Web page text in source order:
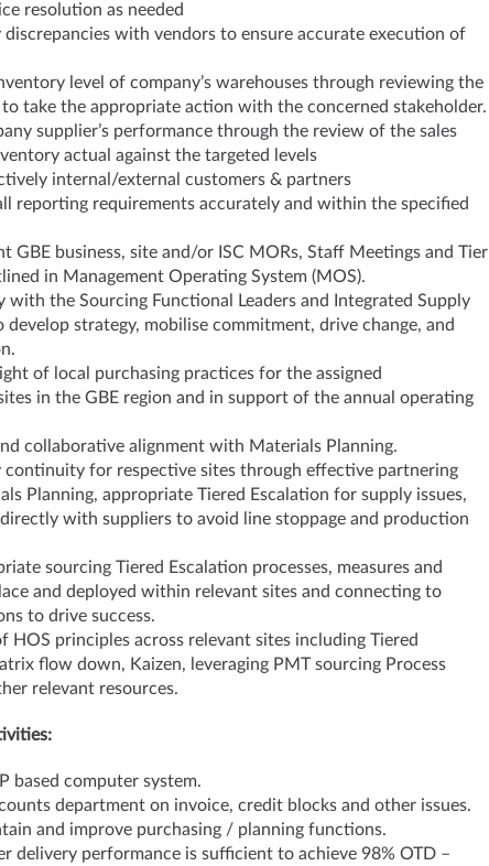
resolution as needed
discrepancies with vendors to ensure accurate execution of
level of company’s warehouses through reviewing the
take the appropriate action with the concerned stakeholder.
supplier’s performance through the review of the sales
actual against the targeted levels
internal/external customers & partners
reporting requirements accurately and within the specified
GBE business, site and/or ISC MORs, Staff Meetings and Tier
in Management Operating System (MOS).
with the Sourcing Functional Leaders and Integrated Supply
develop strategy, mobilise commitment, drive change, and
of local purchasing practices for the assigned
in the GBE region and in support of the annual operating
collaborative alignment with Materials Planning.
continuity for respective sites through effective partnering
Planning, appropriate Tiered Escalation for supply issues,
with suppliers to avoid line stoppage and production
sourcing Tiered Escalation processes, measures and
and deployed within relevant sites and connecting to
to drive success.
HOS principles across relevant sites including Tiered
flow down, Kaizen, leveraging PMT sourcing Process
relevant resources.
based computer system.
department on invoice, credit blocks and other issues.
and improve purchasing / planning functions.
delivery performance is sufficient to achieve 98% OTD –